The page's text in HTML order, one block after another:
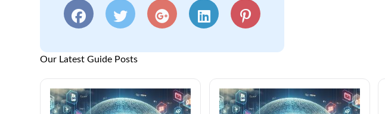
Our Latest Guide Posts